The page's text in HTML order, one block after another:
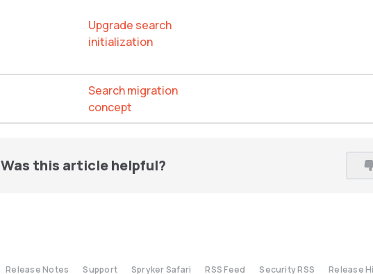
Upgrade search
initialization
Search migration
concept
Was this article helpful?
Release Notes Support Spryker Safari RSS Feed Security RSS Release